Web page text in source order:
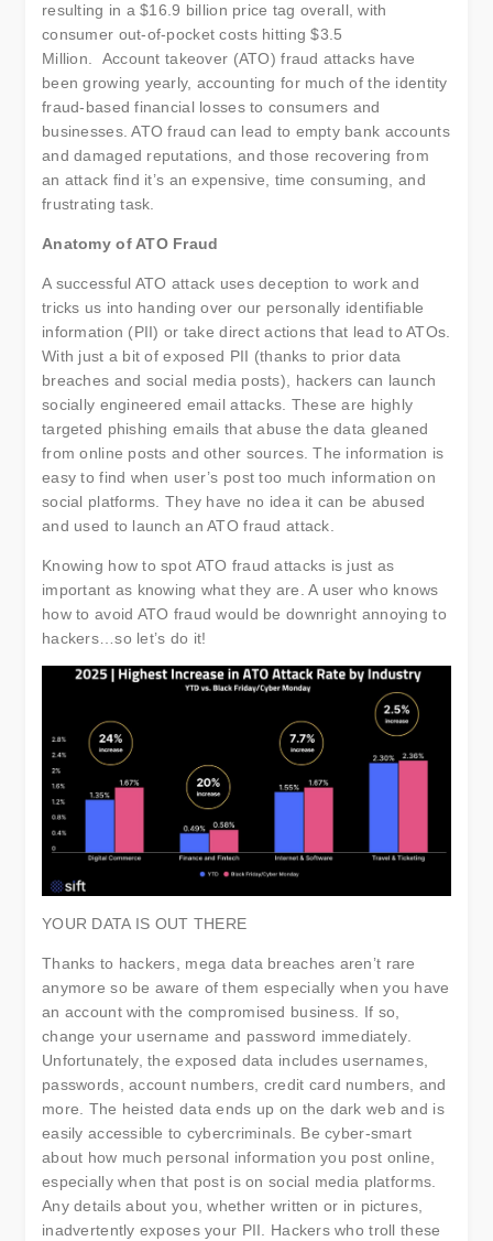
resulting in a $16.9 billion price tag overall, with
consumer out-of-pocket costs hitting $3.5
Million. Account takeover (ATO) fraud attacks have
been growing yearly, accounting for much of the identity
fraud-based financial losses to consumers and
businesses. ATO fraud can lead to empty bank accounts
and damaged reputations, and those recovering from
an attack find it’s an expensive, time consuming, and
frustrating task.
Anatomy of ATO Fraud
A successful ATO attack uses deception to work and
tricks us into handing over our personally identifiable
information (PII) or take direct actions that lead to ATOs.
With just a bit of exposed PII (thanks to prior data
breaches and social media posts), hackers can launch
socially engineered email attacks. These are highly
targeted phishing emails that abuse the data gleaned
from online posts and other sources. The information is
easy to find when user’s post too much information on
social platforms. They have no idea it can be abused
and used to launch an ATO fraud attack.
Knowing how to spot ATO fraud attacks is just as
important as knowing what they are. A user who knows
how to avoid ATO fraud would be downright annoying to
hackers…so let’s do it!
YOUR DATA IS OUT THERE
Thanks to hackers, mega data breaches aren’t rare
anymore so be aware of them especially when you have
an account with the compromised business. If so,
change your username and password immediately.
Unfortunately, the exposed data includes usernames,
passwords, account numbers, credit card numbers, and
more. The heisted data ends up on the dark web and is
easily accessible to cybercriminals. Be cyber-smart
about how much personal information you post online,
especially when that post is on social media platforms.
Any details about you, whether written or in pictures,
inadvertently exposes your PII. Hackers who troll these